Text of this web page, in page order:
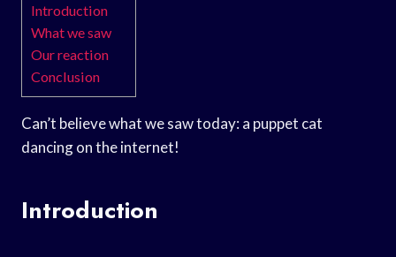
Introduction
What we saw
Our reaction
Conclusion
Can’t believe what we saw today: a puppet cat
dancing on the internet!
Introduction